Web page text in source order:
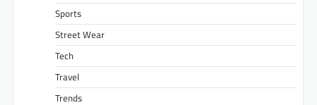
Sports
Street Wear
Tech
Travel
Trends